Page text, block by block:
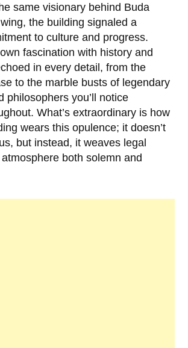
same visionary behind Buda
the building signaled a
to culture and progress.
fascination with history and
in every detail, from the
to the marble busts of legendary
philosophers you’ll notice
What’s extraordinary is how
wears this opulence; it doesn’t
but instead, it weaves legal
both solemn and